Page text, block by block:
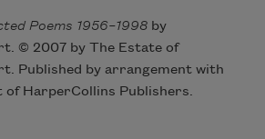
Poems 1956–1998by
© 2007 by The Estate of
Published by arrangement with
of HarperCollins Publishers.